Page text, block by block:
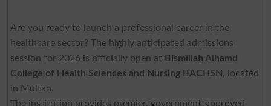
Are you ready to launch a professional career in the
healthcare sector? The highly anticipated admissions
session for 2026 is officially open at Bismillah Alhamd
College of Health Sciences and Nursing BACHSN , located
in Multan.
The institution provides premier, government-approved